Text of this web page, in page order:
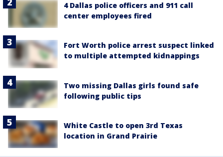
4 Dallas police officers and 911 call
center employees fired
Fort Worth police arrest suspect linked
to multiple attempted kidnappings
Two missing Dallas girls found safe
following public tips
White Castle to open 3rd Texas
location in Grand Prairie